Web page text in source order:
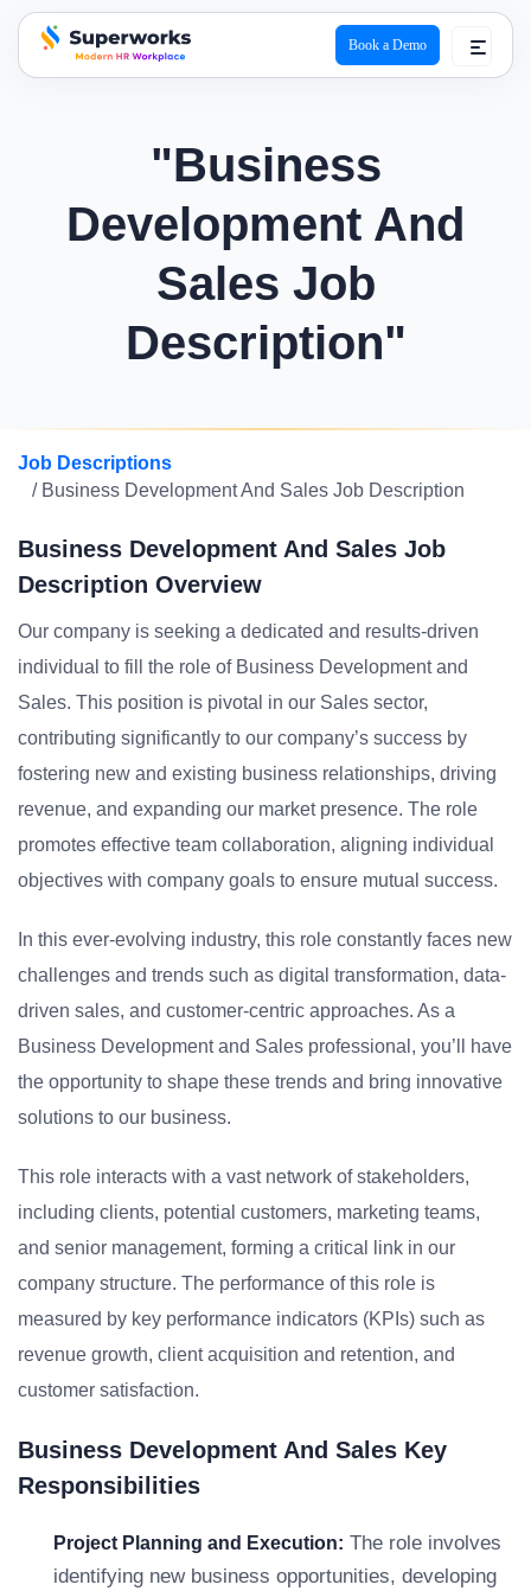
superworks logo
Book a Demo
"Business
Development And
Sales Job
Description"
Job Descriptions
/ Business Development And Sales Job Description
Business Development And Sales Job
Description Overview
Our company is seeking a dedicated and results-driven
individual to fill the role of Business Development and
Sales. This position is pivotal in our Sales sector,
contributing significantly to our company’s success by
fostering new and existing business relationships, driving
revenue, and expanding our market presence. The role
promotes effective team collaboration, aligning individual
objectives with company goals to ensure mutual success.
In this ever-evolving industry, this role constantly faces new
challenges and trends such as digital transformation, data-
driven sales, and customer-centric approaches. As a
Business Development and Sales professional, you’ll have
the opportunity to shape these trends and bring innovative
solutions to our business.
This role interacts with a vast network of stakeholders,
including clients, potential customers, marketing teams,
and senior management, forming a critical link in our
company structure. The performance of this role is
measured by key performance indicators (KPIs) such as
revenue growth, client acquisition and retention, and
customer satisfaction.
Business Development And Sales Key
Responsibilities
Project Planning and Execution: The role involves
identifying new business opportunities, developing